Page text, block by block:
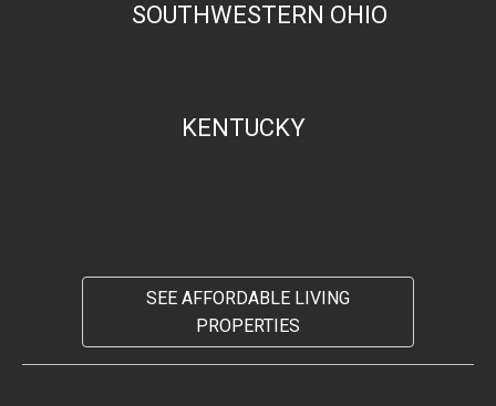
SOUTHWESTERN OHIO
KENTUCKY
SEE AFFORDABLE LIVING
PROPERTIES